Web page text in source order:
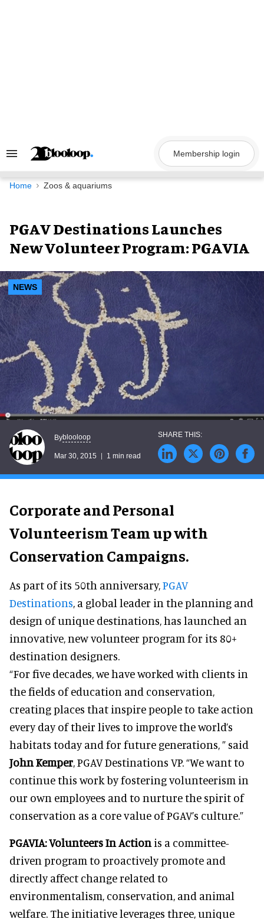
Search
Navigation
Membership login
Home Zoos & aquariums
PGAV Destinations Launches
New Volunteer Program: PGAVIA
NEWS
Byblooloop
Mar 30, 2015 1 min read
Corporate and Personal
Volunteerism Team up with
Conservation Campaigns.
As part of its 50th anniversary,PGAV
Destinations, a global leader in the planning and
design of unique destinations, has launched an
innovative, new volunteer program for its 80+
destination designers.
“For five decades, we have worked with clients in
the fields of education and conservation,
creating places that inspire people to take action
every day of their lives to improve the world’s
habitats today and for future generations, ” said
John Kemper, PGAV Destinations VP. “We want to
continue this work by fostering volunteerism in
our own employees and to nurture the spirit of
conservation as a core value of PGAV’s culture.”
PGAVIA: Volunteers In Action is a committee-
driven program to proactively promote and
directly affect change related to
environmentalism, conservation, and animal
welfare. The initiative leverages three, unique